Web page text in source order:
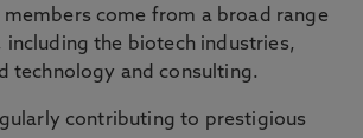
come from a broad range
including the biotech industries,
technology and consulting.
contributing to prestigious